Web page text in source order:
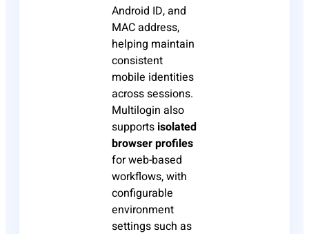
Android ID, and
MAC address,
helping maintain
consistent
mobile identities
across sessions.
Multilogin also
supports isolated
browser profiles
for web-based
workflows, with
configurable
environment
settings such as